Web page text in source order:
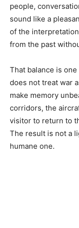
people,
sound like a
of the
from the past
That balance is
does not treat war
make memory
corridors, the
visitor to return to
The result is not a
humane one.